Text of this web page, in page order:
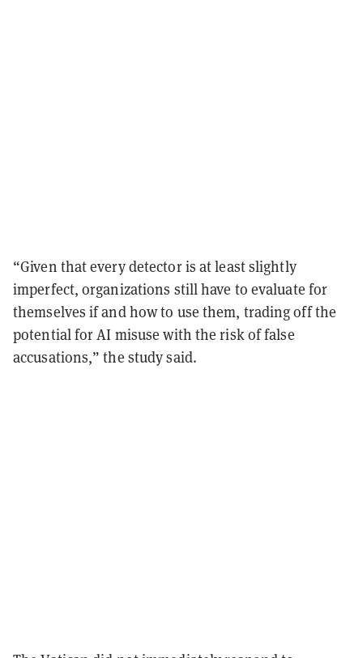
“Given that every detector is at least slightly
imperfect, organizations still have to evaluate for
themselves if and how to use them, trading off the
potential for AI misuse with the risk of false
accusations,” the study said.